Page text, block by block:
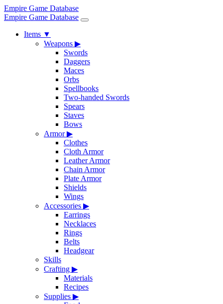
Empire Game Database
Empire Game Database
Items ▼
Weapons ▶
Swords
Daggers
Maces
Orbs
Spellbooks
Two-handed Swords
Spears
Staves
Bows
Armor▶
Clothes
Cloth Armor
Leather Armor
Chain Armor
Plate Armor
Shields
Wings
Accessories ▶
Earrings
Necklaces
Rings
Belts
Headgear
Skills
Crafting ▶
Materials
Recipes
Supplies ▶